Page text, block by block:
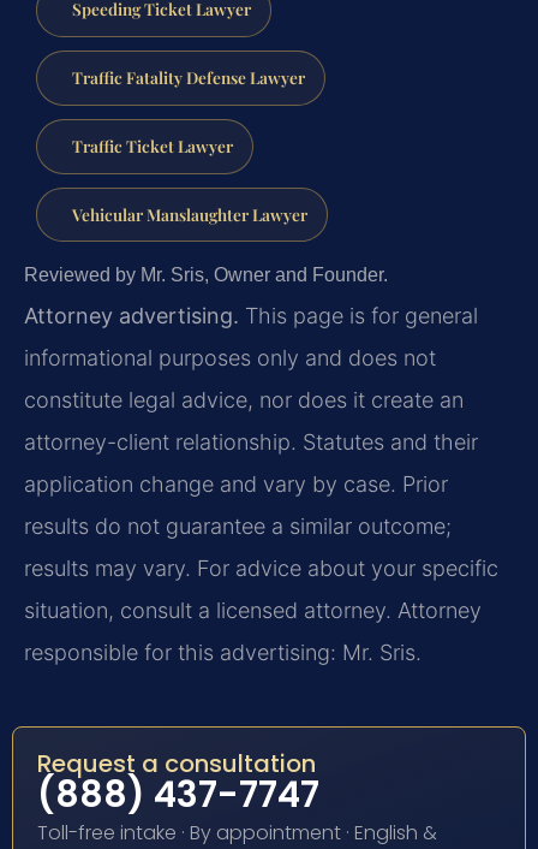
Speeding Ticket Lawyer
Traffic Fatality Defense Lawyer
Traffic Ticket Lawyer
Vehicular Manslaughter Lawyer
Reviewed by Mr. Sris, Owner and Founder.
Attorney advertising. This page is for general
informational purposes only and does not
constitute legal advice, nor does it create an
attorney-client relationship. Statutes and their
application change and vary by case. Prior
results do not guarantee a similar outcome;
results may vary. For advice about your specific
situation, consult a licensed attorney. Attorney
responsible for this advertising: Mr. Sris.
Request a consultation
(888) 437-7747
Toll-free intake · By appointment · English &